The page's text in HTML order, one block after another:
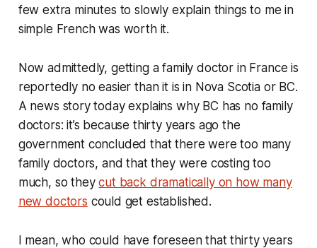
few extra minutes to slowly explain things to me in
simple French was worth it.
Now admittedly, getting a family doctor in France is
reportedly no easier than it is in Nova Scotia or BC.
A news story today explains why BC has no family
doctors: it’s because thirty years ago the
government concluded that there were too many
family doctors, and that they were costing too
much, so theycut back dramatically on how many
new doctors could get established.
I mean, who could have foreseen that thirty years